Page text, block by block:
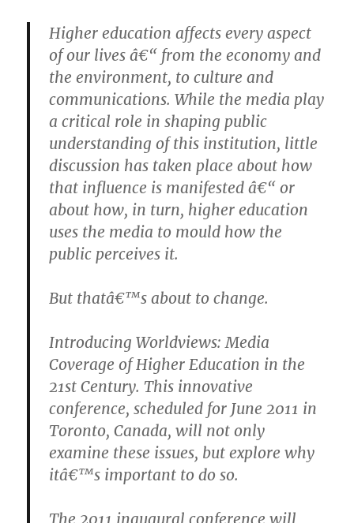
Higher education affects every aspect
of our lives â€“ from the economy and
the environment, to culture and
communications. While the media play
a critical role in shaping public
understanding of this institution, little
discussion has taken place about how
that influence is manifested â€“ or
about how, in turn, higher education
uses the media to mould how the
public perceives it.
But thatâ€™s about to change.
Introducing Worldviews: Media
Coverage of Higher Education in the
21st Century. This innovative
conference, scheduled for June 2011 in
Toronto, Canada, will not only
examine these issues, but explore why
itâ€™s important to do so.